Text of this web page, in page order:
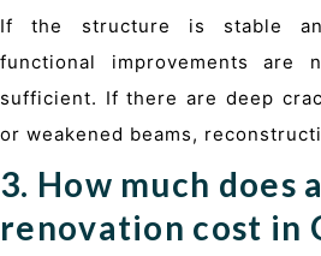
If the structure is stable
functional improvements are
sufficient. If there are deep
or weakened beams,
3. How much does
renovation cost in